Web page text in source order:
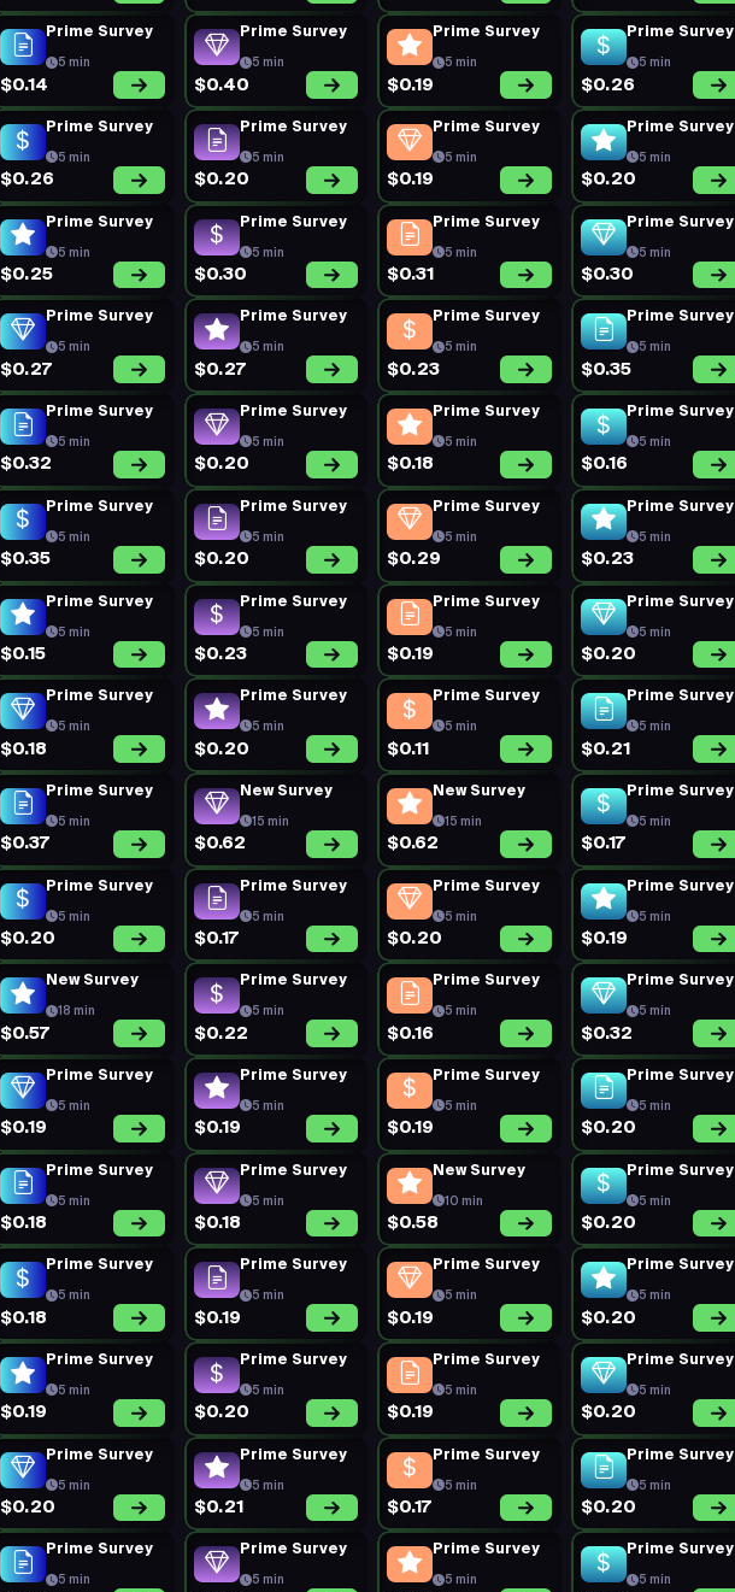
Prime Survey
5 min
$0.14
Prime Survey
5 min
$0.40
Prime Survey
5 min
$0.19
Prime Survey
5 min
$0.26
Prime Survey
5 min
$0.26
Prime Survey
5 min
$0.20
Prime Survey
5 min
$0.19
Prime Survey
5 min
$0.20
Prime Survey
5 min
$0.25
Prime Survey
5 min
$0.30
Prime Survey
5 min
$0.31
Prime Survey
5 min
$0.30
Prime Survey
5 min
$0.27
Prime Survey
5 min
$0.27
Prime Survey
5 min
$0.23
Prime Survey
5 min
$0.35
Prime Survey
5 min
$0.32
Prime Survey
5 min
$0.20
Prime Survey
5 min
$0.18
Prime Survey
5 min
$0.16
Prime Survey
5 min
$0.35
Prime Survey
5 min
$0.20
Prime Survey
5 min
$0.29
Prime Survey
5 min
$0.23
Prime Survey
5 min
$0.15
Prime Survey
5 min
$0.23
Prime Survey
5 min
$0.19
Prime Survey
5 min
$0.20
Prime Survey
5 min
$0.18
Prime Survey
5 min
$0.20
Prime Survey
5 min
$0.11
Prime Survey
5 min
$0.21
Prime Survey
5 min
$0.37
New Survey
15 min
$0.62
New Survey
15 min
$0.62
Prime Survey
5 min
$0.17
Prime Survey
5 min
$0.20
Prime Survey
5 min
$0.17
Prime Survey
5 min
$0.20
Prime Survey
5 min
$0.19
New Survey
18 min
$0.57
Prime Survey
5 min
$0.22
Prime Survey
5 min
$0.16
Prime Survey
5 min
$0.32
Prime Survey
5 min
$0.19
Prime Survey
5 min
$0.19
Prime Survey
5 min
$0.19
Prime Survey
5 min
$0.20
Prime Survey
5 min
$0.18
Prime Survey
5 min
$0.18
New Survey
10 min
$0.58
Prime Survey
5 min
$0.20
Prime Survey
5 min
$0.18
Prime Survey
5 min
$0.19
Prime Survey
5 min
$0.19
Prime Survey
5 min
$0.20
Prime Survey
5 min
$0.19
Prime Survey
5 min
$0.20
Prime Survey
5 min
$0.19
Prime Survey
5 min
$0.20
Prime Survey
5 min
$0.20
Prime Survey
5 min
$0.21
Prime Survey
5 min
$0.17
Prime Survey
5 min
$0.20
Prime Survey
5 min
Prime Survey
5 min
Prime Survey
5 min
Prime Survey
5 min